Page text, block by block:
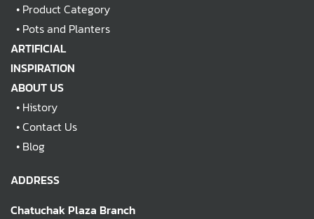
• Product Category
• Pots and Planters
ARTIFICIAL
INSPIRATION
ABOUT US
• History
•Contact Us
• Blog
ADDRESS
Chatuchak Plaza Branch